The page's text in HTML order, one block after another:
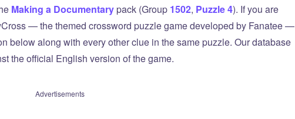
Making a Documentarypack (Group 1502, Puzzle 4). If you are
— the themed crossword puzzle game developed by Fanatee —
below along with every other clue in the same puzzle. Our database
the official English version of the game.
Advertisements